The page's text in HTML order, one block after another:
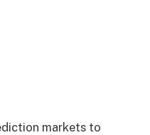
markets to